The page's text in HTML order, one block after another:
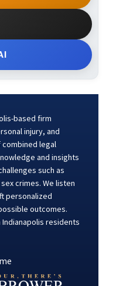
based firm
injury, and
combined legal
and insights
such as
crimes. We listen
personalized
outcomes.
residents